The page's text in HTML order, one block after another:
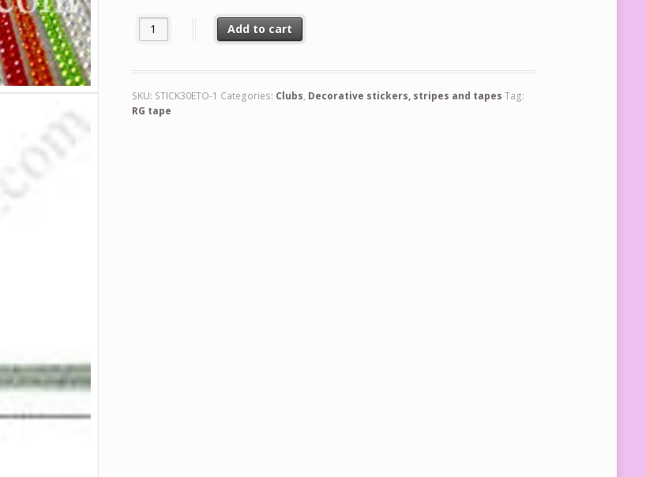
Rhinestone sticker for clubs with 4mm stones - 1 pair quantity
Add to cart
SKU: STICK30ETO-1 Categories: Clubs, Decorative stickers, stripes and tapes Tag:
RG tape